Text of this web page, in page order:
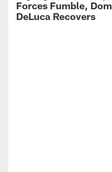
Forces Fumble,
DeLuca Recovers